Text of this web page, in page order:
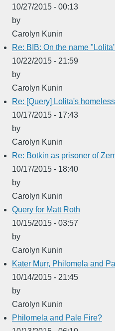
10/27/2015 - 00:13
by
Carolyn Kunin
Re: BIB: On the name "Lolita"
10/22/2015 - 21:59
by
Carolyn Kunin
Re: [Query] Lolita's
10/17/2015 - 17:43
by
Carolyn Kunin
Re: Botkin as prisoner of
10/17/2015 - 18:40
by
Carolyn Kunin
Query for Matt Roth
10/15/2015 - 03:57
by
Carolyn Kunin
Kater Murr, Philomela and
10/14/2015 - 21:45
by
Carolyn Kunin
Philomela and Pale Fire?